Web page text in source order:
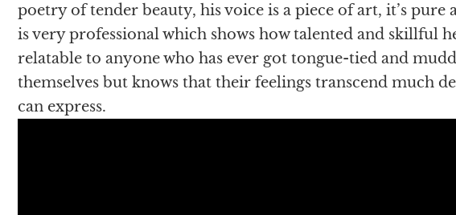
poetry of tender beauty, his voice is a piece of art, it’s
is very professional which shows how talented and skillful
relatable to anyone who has ever got tongue-tied and
themselves but knows that their feelings transcend much
can express.